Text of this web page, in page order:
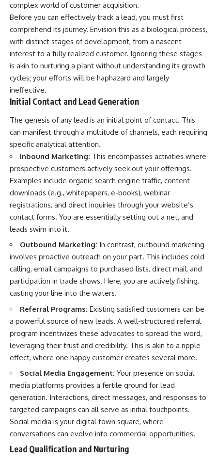
complex world of customer acquisition.
Before you can effectively track a lead, you must first
comprehend its journey. Envision this as a biological process,
with distinct stages of development, from a nascent
interest to a fully realized customer. Ignoring these stages
is akin to nurturing a plant without understanding its growth
cycles; your efforts will be haphazard and largely
ineffective.
Initial Contact and Lead Generation
The genesis of any lead is an initial point of contact. This
can manifest through a multitude of channels, each requiring
specific analytical attention.
Inbound Marketing: This encompasses activities where
prospective customers actively seek out your offerings.
Examples include organic search engine traffic, content
downloads (e.g., whitepapers, e-books), webinar
registrations, and direct inquiries through your website’s
contact forms. You are essentially setting out a net, and
leads swim into it.
Outbound Marketing: In contrast, outbound marketing
involves proactive outreach on your part. This includes cold
calling, email campaigns to purchased lists, direct mail, and
participation in trade shows. Here, you are actively fishing,
casting your line into the waters.
Referral Programs: Existing satisfied customers can be
a powerful source of new leads. A well-structured referral
program incentivizes these advocates to spread the word,
leveraging their trust and credibility. This is akin to a ripple
effect, where one happy customer creates several more.
Social Media Engagement: Your presence on social
media platforms provides a fertile ground for lead
generation. Interactions, direct messages, and responses to
targeted campaigns can all serve as initial touchpoints.
Social media is your digital town square, where
conversations can evolve into commercial opportunities.
Lead Qualification and Nurturing